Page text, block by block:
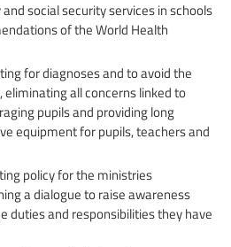
social security services in schools
of the World Health
for diagnoses and to avoid the
eliminating all concerns linked to
pupils and providing long
equipment for pupils, teachers and
policy for the ministries
a dialogue to raise awareness
duties and responsibilities they have